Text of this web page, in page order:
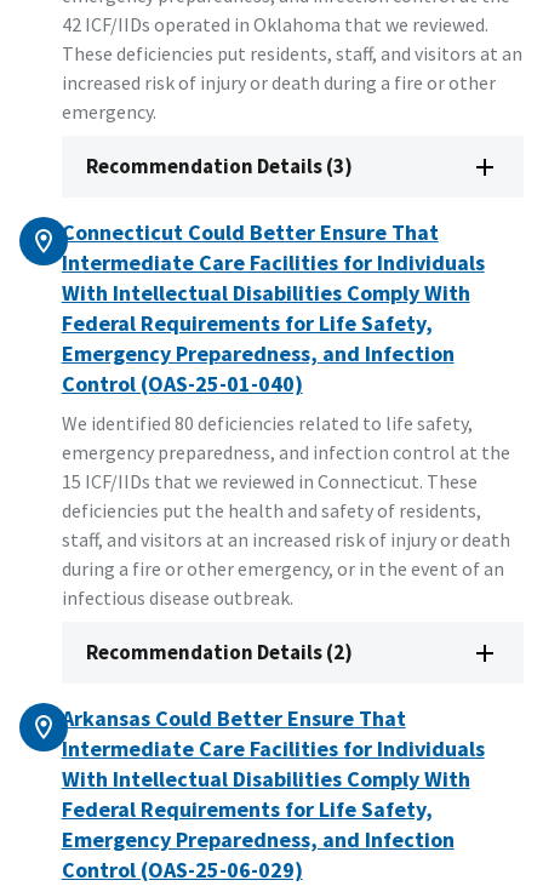
42 ICF/IIDs operated in Oklahoma that we reviewed.
These deficiencies put residents, staff, and visitors at an
increased risk of injury or death during a fire or other
emergency.
Recommendation Details (3)
Connecticut Could Better Ensure That
Intermediate Care Facilities for Individuals
With Intellectual Disabilities Comply With
Federal Requirements for Life Safety,
Emergency Preparedness, and Infection
Control (OAS-25-01-040)
We identified 80 deficiencies related to life safety,
emergency preparedness, and infection control at the
15 ICF/IIDs that we reviewed in Connecticut. These
deficiencies put the health and safety of residents,
staff, and visitors at an increased risk of injury or death
during a fire or other emergency, or in the event of an
infectious disease outbreak.
Recommendation Details (2)
Arkansas Could Better Ensure That
Intermediate Care Facilities for Individuals
With Intellectual Disabilities Comply With
Federal Requirements for Life Safety,
Emergency Preparedness, and Infection
Control (OAS-25-06-029)